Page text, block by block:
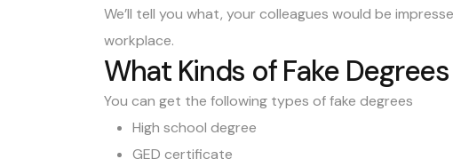
We’ll tell you what, your colleagues would be
workplace.
What Kinds of Fake
You can get the following types of fake degrees
High school degree
GED certificate